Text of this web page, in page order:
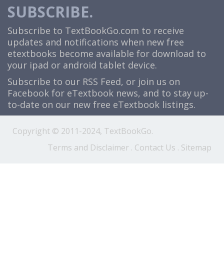
SUBSCRIBE.
Subscribe to TextBookGo.com to receive
updates and notifications when new free
etextbooks become available for download to
your ipad or android tablet device.
Subscribe to our RSS Feed, or join us on
Facebook for eTextbook news, and to stay up-
to-date on our new free eTextbook listings.
Copyright © 2011-2024, TextBookGo.
Terms and Disclaimer . Contact Us . Sitemap